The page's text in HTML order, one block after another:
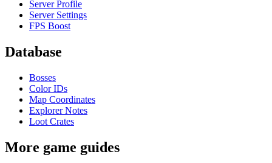
Server Profile
Server Settings
FPS Boost
Database
Bosses
Color IDs
Map Coordinates
Explorer Notes
Loot Crates
More game guides